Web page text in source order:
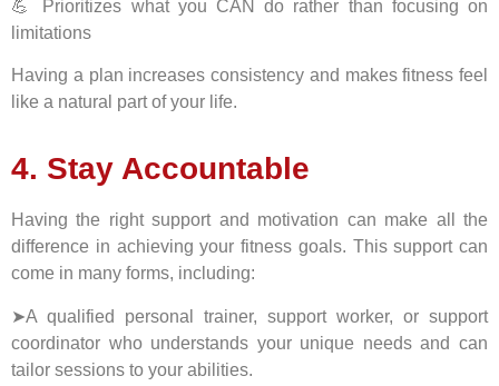
💪 Prioritizes what you CAN do rather than focusing on
limitations
Having a plan increases consistency and makes fitness feel
like a natural part of your life.
4. Stay Accountable
Having the right support and motivation can make all the
difference in achieving your fitness goals. This support can
come in many forms, including:
➤A qualified personal trainer, support worker, or support
coordinator who understands your unique needs and can
tailor sessions to your abilities.